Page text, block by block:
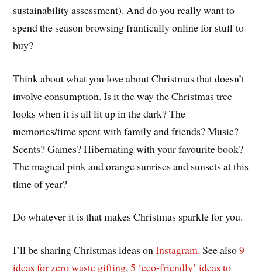
sustainability assessment). And do you really want to
spend the season browsing frantically online for stuff to
buy?
Think about what you love about Christmas that doesn’t
involve consumption. Is it the way the Christmas tree
looks when it is all lit up in the dark? The
memories/time spent with family and friends? Music?
Scents? Games? Hibernating with your favourite book?
The magical pink and orange sunrises and sunsets at this
time of year?
Do whatever it is that makes Christmas sparkle for you.
I’ll be sharing Christmas ideas onInstagram. See also9
ideas for zero waste gifting,5 ‘eco-friendly’ ideas to